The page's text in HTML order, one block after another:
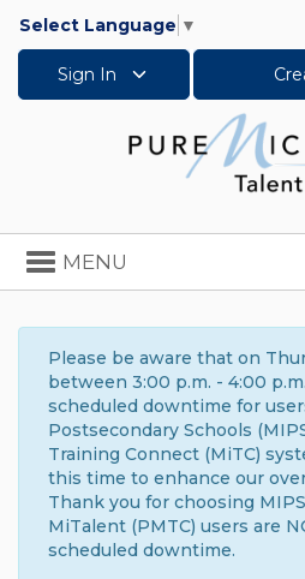
Select Language ▼
Sign In
Toggle
navigation
MENU
Please be aware that on
between 3:00 p.m. - 4:00
scheduled downtime for
Postsecondary Schools
Training Connect (MiTC)
this time to enhance our
Thank you for choosing
MiTalent (PMTC) users are
scheduled downtime.